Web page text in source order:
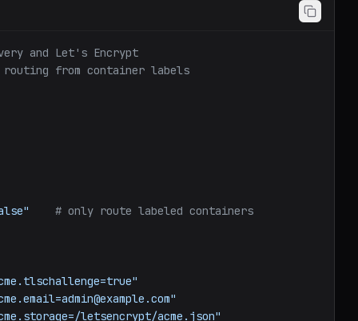
and Let's Encrypt
routing from container labels
# only route labeled containers
letsencrypt/acme.json"